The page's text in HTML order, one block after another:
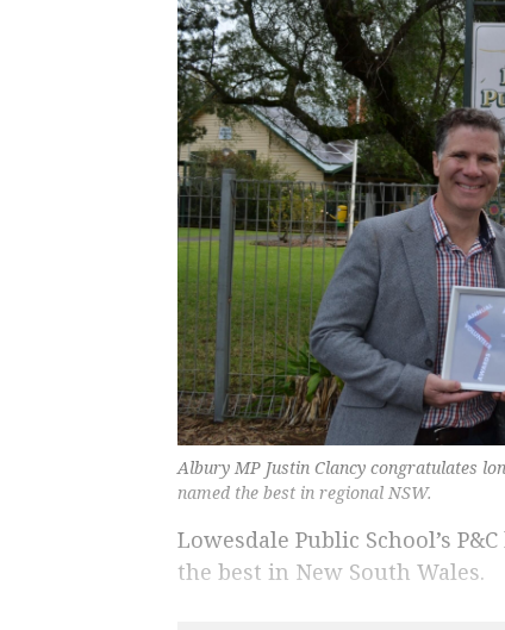
Albury MP Justin Clancy congratulates
named the best in regional NSW.
Lowesdale Public School’s
the best in New South Wales.